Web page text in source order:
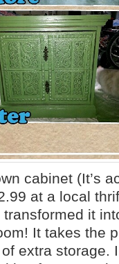
cabinet (It’s
at a local
it
It takes the
extra storage.